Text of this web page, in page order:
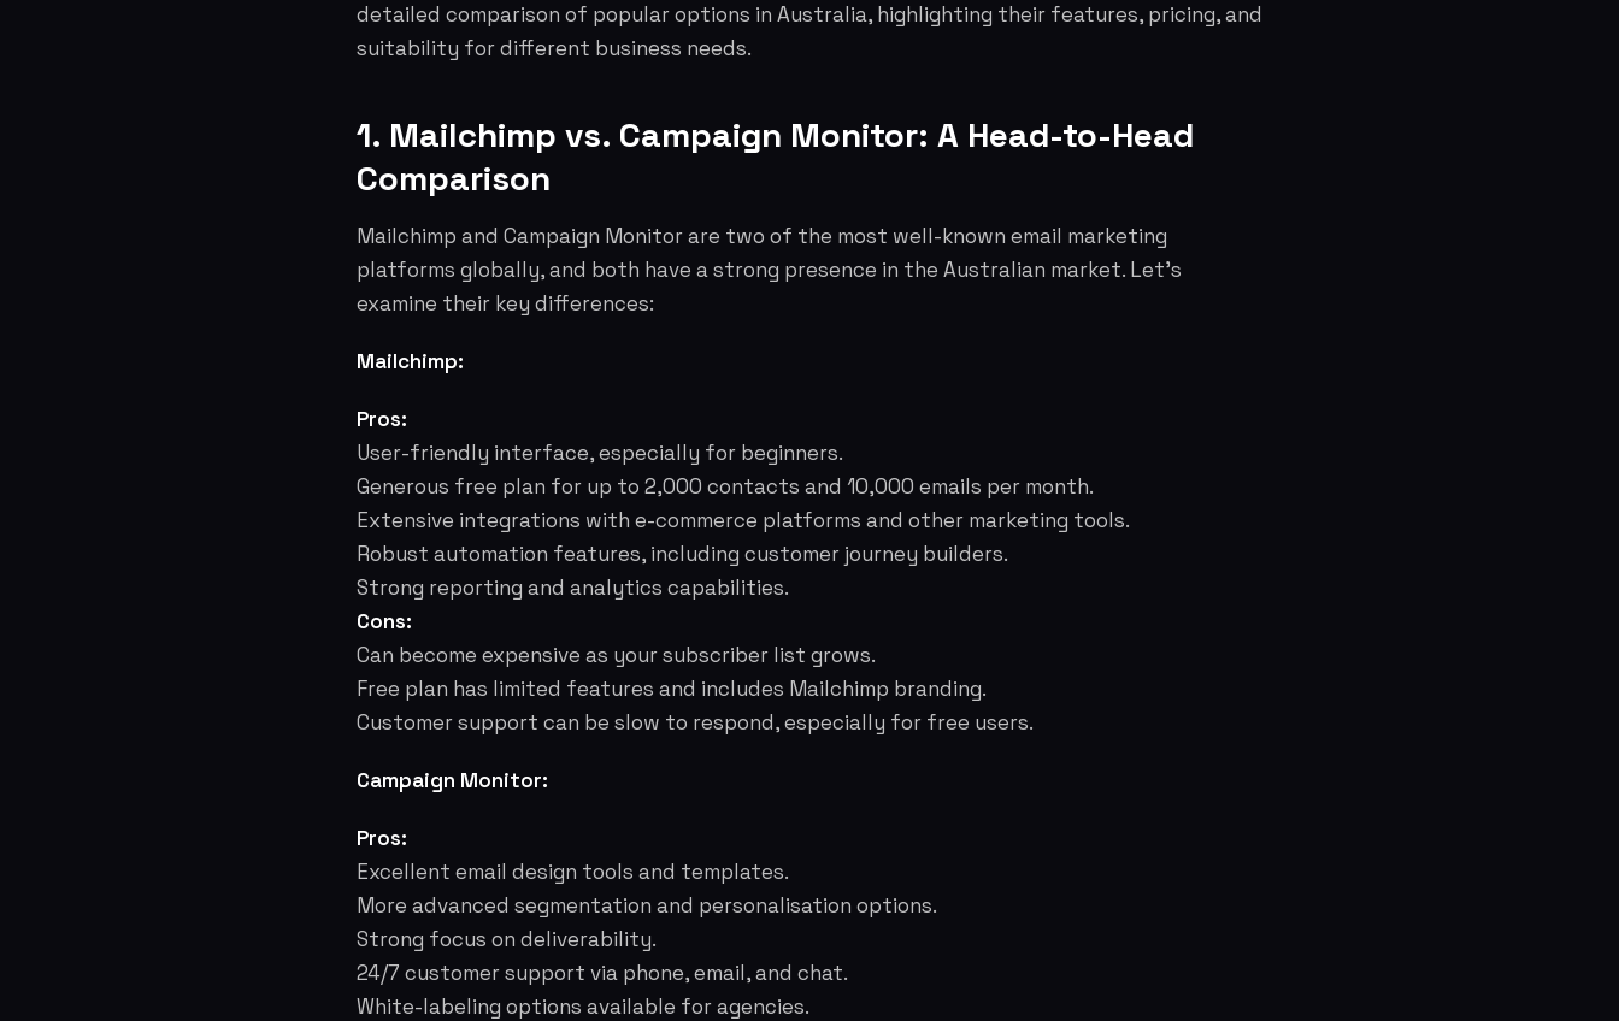
detailed comparison of popular options in Australia, highlighting their features, pricing, and
suitability for different business needs.
1. Mailchimp vs. Campaign Monitor: A Head-to-Head
Comparison
Mailchimp and Campaign Monitor are two of the most well-known email marketing
platforms globally, and both have a strong presence in the Australian market. Let's
examine their key differences:
Mailchimp:
Pros:
User-friendly interface, especially for beginners.
Generous free plan for up to 2,000 contacts and 10,000 emails per month.
Extensive integrations with e-commerce platforms and other marketing tools.
Robust automation features, including customer journey builders.
Strong reporting and analytics capabilities.
Cons:
Can become expensive as your subscriber list grows.
Free plan has limited features and includes Mailchimp branding.
Customer support can be slow to respond, especially for free users.
Campaign Monitor:
Pros:
Excellent email design tools and templates.
More advanced segmentation and personalisation options.
Strong focus on deliverability.
24/7 customer support via phone, email, and chat.
White-labeling options available for agencies.